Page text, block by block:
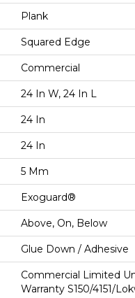
Plank
Squared Edge
Commercial
24 In W, 24 In L
24 In
24 In
5 Mm
Exoguard®
Above, On, Below
Glue Down / Adhesive
Commercial Limited
Warranty S150/4151/